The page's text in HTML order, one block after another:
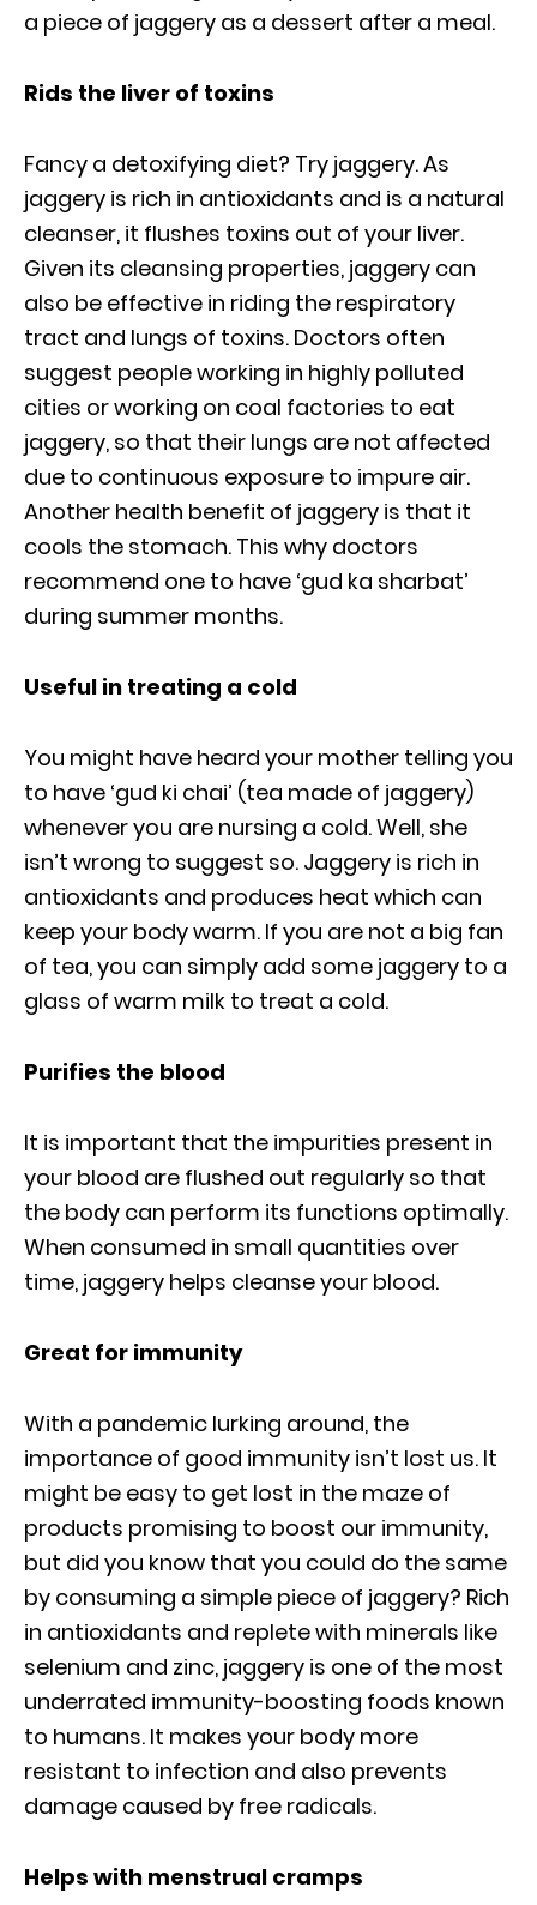
a piece of jaggery as a dessert after a meal.
Rids the liver of toxins
Fancy a detoxifying diet? Try jaggery. As
jaggery is rich in antioxidants and is a natural
cleanser, it flushes toxins out of your liver.
Given its cleansing properties, jaggery can
also be effective in riding the respiratory
tract and lungs of toxins. Doctors often
suggest people working in highly polluted
cities or working on coal factories to eat
jaggery, so that their lungs are not affected
due to continuous exposure to impure air.
Another health benefit of jaggery is that it
cools the stomach. This why doctors
recommend one to have ‘gud ka sharbat’
during summer months.
Useful in treating a cold
You might have heard your mother telling you
to have ‘gud ki chai’ (tea made of jaggery)
whenever you are nursing a cold. Well, she
isn’t wrong to suggest so. Jaggery is rich in
antioxidants and produces heat which can
keep your body warm. If you are not a big fan
of tea, you can simply add some jaggery to a
glass of warm milk to treat a cold.
Purifies the blood
It is important that the impurities present in
your blood are flushed out regularly so that
the body can perform its functions optimally.
When consumed in small quantities over
time, jaggery helps cleanse your blood.
Great for immunity
With a pandemic lurking around, the
importance of good immunity isn’t lost us. It
might be easy to get lost in the maze of
products promising to boost our immunity,
but did you know that you could do the same
by consuming a simple piece of jaggery? Rich
in antioxidants and replete with minerals like
selenium and zinc, jaggery is one of the most
underrated immunity-boosting foods known
to humans. It makes your body more
resistant to infection and also prevents
damage caused by free radicals.
Helps with menstrual cramps